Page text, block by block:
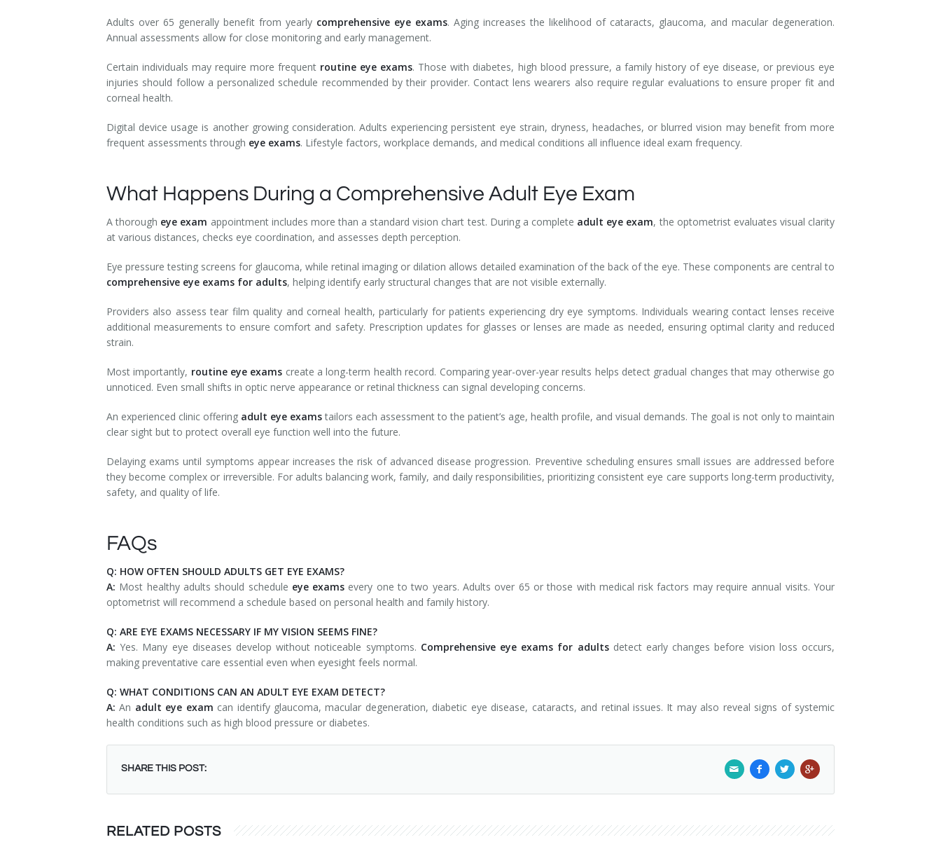
Adults over 65 generally benefit from yearly comprehensive eye exams. Aging increases the likelihood of cataracts, glaucoma, and macular degeneration.
Annual assessments allow for close monitoring and early management.
Certain individuals may require more frequent routine eye exams. Those with diabetes, high blood pressure, a family history of eye disease, or previous eye
injuries should follow a personalized schedule recommended by their provider. Contact lens wearers also require regular evaluations to ensure proper fit and
corneal health.
Digital device usage is another growing consideration. Adults experiencing persistent eye strain, dryness, headaches, or blurred vision may benefit from more
frequent assessments through eye exams. Lifestyle factors, workplace demands, and medical conditions all influence ideal exam frequency.
What Happens During a Comprehensive Adult Eye Exam
A thorough eye exam appointment includes more than a standard vision chart test. During a complete adult eye exam, the optometrist evaluates visual clarity
at various distances, checks eye coordination, and assesses depth perception.
Eye pressure testing screens for glaucoma, while retinal imaging or dilation allows detailed examination of the back of the eye. These components are central to
comprehensive eye exams for adults, helping identify early structural changes that are not visible externally.
Providers also assess tear film quality and corneal health, particularly for patients experiencing dry eye symptoms. Individuals wearing contact lenses receive
additional measurements to ensure comfort and safety. Prescription updates for glasses or lenses are made as needed, ensuring optimal clarity and reduced
strain.
Most importantly, routine eye exams create a long-term health record. Comparing year-over-year results helps detect gradual changes that may otherwise go
unnoticed. Even small shifts in optic nerve appearance or retinal thickness can signal developing concerns.
An experienced clinic offering adult eye examstailors each assessment to the patient’s age, health profile, and visual demands. The goal is not only to maintain
clear sight but to protect overall eye function well into the future.
Delaying exams until symptoms appear increases the risk of advanced disease progression. Preventive scheduling ensures small issues are addressed before
they become complex or irreversible. For adults balancing work, family, and daily responsibilities, prioritizing consistent eye care supports long-term productivity,
safety, and quality of life.
FAQs
Q: HOW OFTEN SHOULD ADULTS GET EYE EXAMS?
A: Most healthy adults should schedule eye exams every one to two years. Adults over 65 or those with medical risk factors may require annual visits. Your
optometrist will recommend a schedule based on personal health and family history.
Q: ARE EYE EXAMS NECESSARY IF MY VISION SEEMS FINE?
A:Yes. Many eye diseases develop without noticeable symptoms. Comprehensive eye exams for adults detect early changes before vision loss occurs,
making preventative care essential even when eyesight feels normal.
Q: WHAT CONDITIONS CAN AN ADULT EYE EXAM DETECT?
A:An adult eye exam can identify glaucoma, macular degeneration, diabetic eye disease, cataracts, and retinal issues. It may also reveal signs of systemic
health conditions such as high blood pressure or diabetes.
SHARE THIS POST:
RELATED POSTS